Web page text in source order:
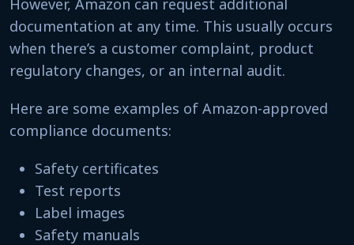
However, Amazon can request additional
documentation at any time. This usually occurs
when there’s a customer complaint, product
regulatory changes, or an internal audit.
Here are some examples of Amazon-approved
compliance documents:
Safety certificates
Test reports
Label images
Safety manuals